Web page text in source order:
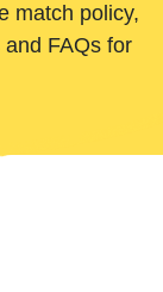
match policy,
FAQs for